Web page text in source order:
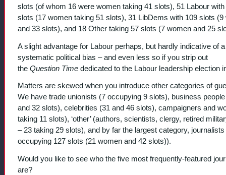
slots (of whom 16 were women taking 41 slots), 51 Labour with
slots (17 women taking 51 slots), 31 LibDems with 109 slots (9
and 33 slots), and 18 Other taking 57 slots (7 women and 25
A slight advantage for Labour perhaps, but hardly indicative of a
systematic political bias – and even less so if you strip out
the Question Time dedicated to the Labour leadership election
Matters are skewed when you introduce other categories of
We have trade unionists (7 occupying 9 slots), business
and 32 slots), celebrities (31 and 46 slots), campaigners and
taking 11 slots), ‘other’ (authors, scientists, clergy, retired
– 23 taking 29 slots), and by far the largest category, journalists
occupying 127 slots (21 women and 42 slots)).
Would you like to see who the five most frequently-featured
are?